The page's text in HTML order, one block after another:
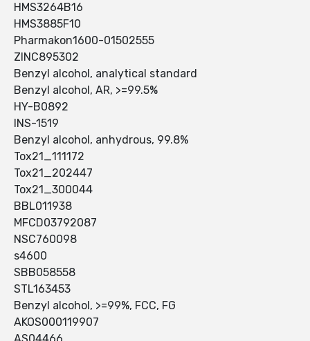
HMS3264B16
HMS3885F10
Pharmakon1600-01502555
ZINC895302
Benzyl alcohol, analytical standard
Benzyl alcohol, AR, >=99.5%
HY-B0892
INS-1519
Benzyl alcohol, anhydrous, 99.8%
Tox21_111172
Tox21_202447
Tox21_300044
BBL011938
MFCD03792087
NSC760098
s4600
SBB058558
STL163453
Benzyl alcohol, >=99%, FCC, FG
AKOS000119907